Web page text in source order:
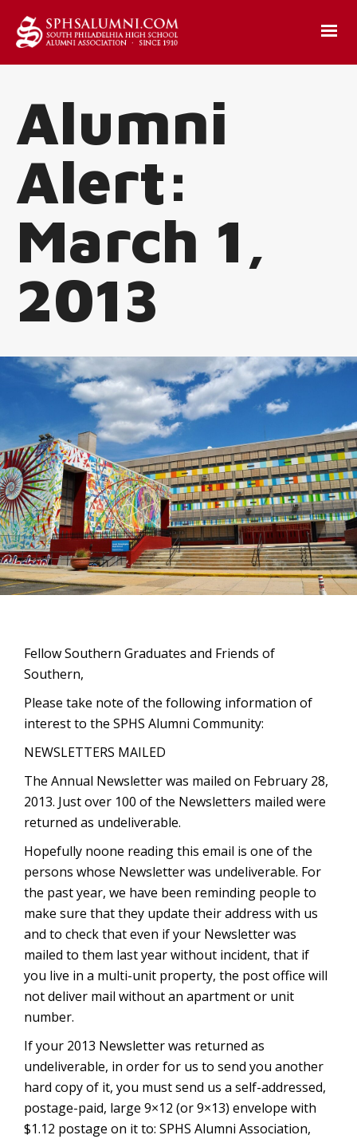
Alumni
Alert:
March 1,
2013
Fellow Southern Graduates and Friends of
Southern,
Please take note of the following information of
interest to the SPHS Alumni Community:
NEWSLETTERS MAILED
The Annual Newsletter was mailed on February 28,
2013. Just over 100 of the Newsletters mailed were
returned as undeliverable.
Hopefully noone reading this email is one of the
persons whose Newsletter was undeliverable. For
the past year, we have been reminding people to
make sure that they update their address with us
and to check that even if your Newsletter was
mailed to them last year without incident, that if
you live in a multi-unit property, the post office will
not deliver mail without an apartment or unit
number.
If your 2013 Newsletter was returned as
undeliverable, in order for us to send you another
hard copy of it, you must send us a self-addressed,
postage-paid, large 9×12 (or 9×13) envelope with
$1.12 postage on it to: SPHS Alumni Association,